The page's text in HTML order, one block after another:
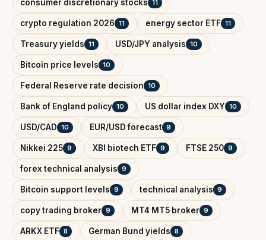
consumer discretionary stocks 11
crypto regulation 2026 11 energy sector ETF 11
Treasury yields 11 USD/JPY analysis 10
Bitcoin price levels 10
Federal Reserve rate decision 10
Bank of England policy 10 US dollar index DXY 10
USD/CAD 10 EUR/USD forecast 9
Nikkei 225 9 XBI biotech ETF 9 FTSE 250 9
forex technical analysis 9
Bitcoin support levels 9 technical analysis 9
copy trading broker 9 MT4 MT5 broker 9
ARKX ETF 8 German Bund yields 8